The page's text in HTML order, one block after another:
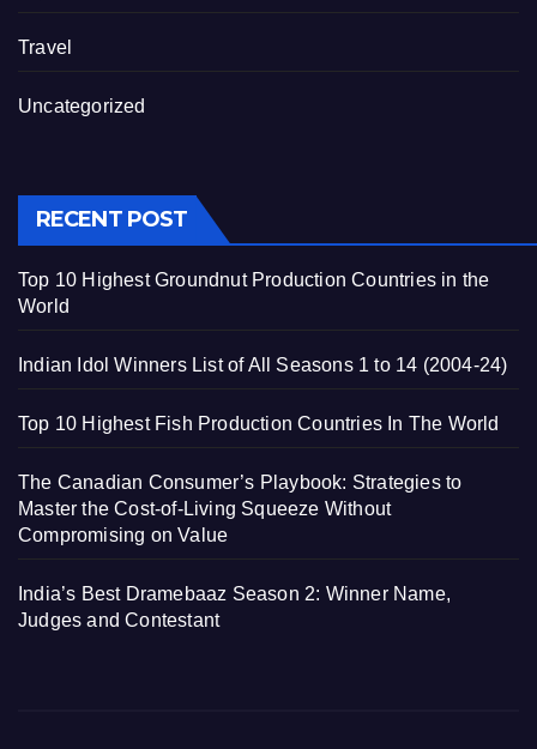
Travel
Uncategorized
RECENT POST
Top 10 Highest Groundnut Production Countries in the
World
Indian Idol Winners List of All Seasons 1 to 14 (2004-24)
Top 10 Highest Fish Production Countries In The World
The Canadian Consumer’s Playbook: Strategies to
Master the Cost-of-Living Squeeze Without
Compromising on Value
India’s Best Dramebaaz Season 2: Winner Name,
Judges and Contestant